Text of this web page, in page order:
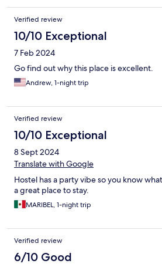
Verified review
10/10 Exceptional
7 Feb 2024
Go find out why this place is excellent.
Andrew, 1-night trip
Verified review
10/10 Exceptional
8 Sept 2024
Translate with Google
Hostel has a party vibe so you know
a great place to stay.
MARIBEL, 1-night trip
Verified review
6/10 Good